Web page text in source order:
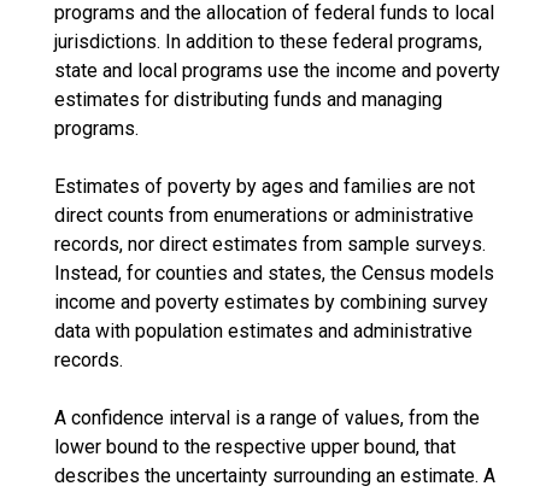
programs and the allocation of federal funds to local
jurisdictions. In addition to these federal programs,
state and local programs use the income and poverty
estimates for distributing funds and managing
programs.
Estimates of poverty by ages and families are not
direct counts from enumerations or administrative
records, nor direct estimates from sample surveys.
Instead, for counties and states, the Census models
income and poverty estimates by combining survey
data with population estimates and administrative
records.
A confidence interval is a range of values, from the
lower bound to the respective upper bound, that
describes the uncertainty surrounding an estimate. A